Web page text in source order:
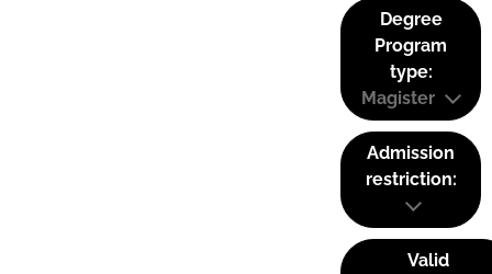
Degree
Program
type:
Magister
Admission
restriction:
Valid